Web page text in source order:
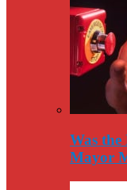
Was
Mayor